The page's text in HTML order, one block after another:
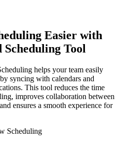
Easier with
Scheduling Tool
helps your team easily
syncing with calendars and
This tool reduces the time
improves collaboration between
ensures a smooth experience for
Scheduling